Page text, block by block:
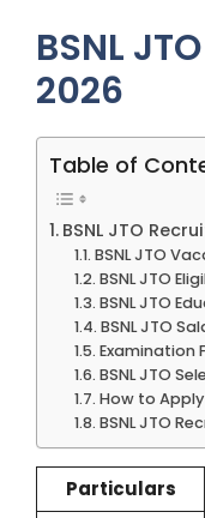
BSNL
2026
Table of
BSNL JTO
BSNL JTO
BSNL JTO
BSNL JTO
BSNL JTO
Examination
BSNL JTO
How to Apply
BSNL JTO
Particulars